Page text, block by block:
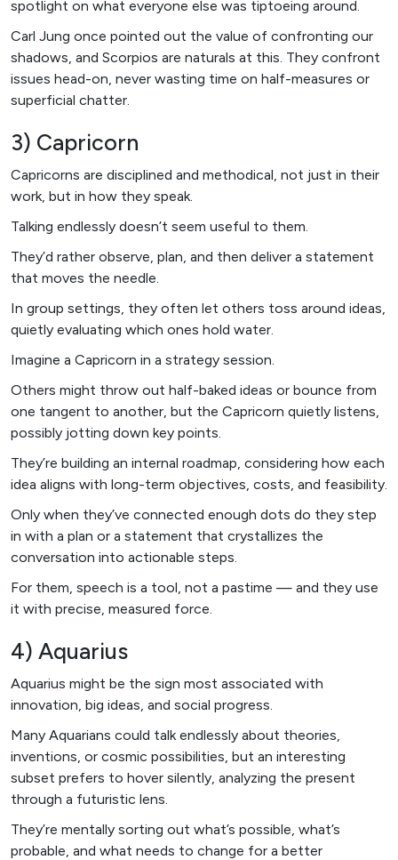
spotlight on what everyone else was tiptoeing around.
Carl Jung once pointed out the value of confronting our
shadows, and Scorpios are naturals at this. They confront
issues head-on, never wasting time on half-measures or
superficial chatter.
3) Capricorn
Capricorns are disciplined and methodical, not just in their
work, but in how they speak.
Talking endlessly doesn’t seem useful to them.
They’d rather observe, plan, and then deliver a statement
that moves the needle.
In group settings, they often let others toss around ideas,
quietly evaluating which ones hold water.
Imagine a Capricorn in a strategy session.
Others might throw out half-baked ideas or bounce from
one tangent to another, but the Capricorn quietly listens,
possibly jotting down key points.
They’re building an internal roadmap, considering how each
idea aligns with long-term objectives, costs, and feasibility.
Only when they’ve connected enough dots do they step
in with a plan or a statement that crystallizes the
conversation into actionable steps.
For them, speech is a tool, not a pastime — and they use
it with precise, measured force.
4) Aquarius
Aquarius might be the sign most associated with
innovation, big ideas, and social progress.
Many Aquarians could talk endlessly about theories,
inventions, or cosmic possibilities, but an interesting
subset prefers to hover silently, analyzing the present
through a futuristic lens.
They’re mentally sorting out what’s possible, what’s
probable, and what needs to change for a better